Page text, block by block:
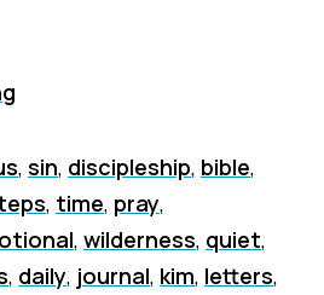
, sin, discipleship, bible,
, time, pray,
, wilderness, quiet,
, daily, journal, kim, letters,